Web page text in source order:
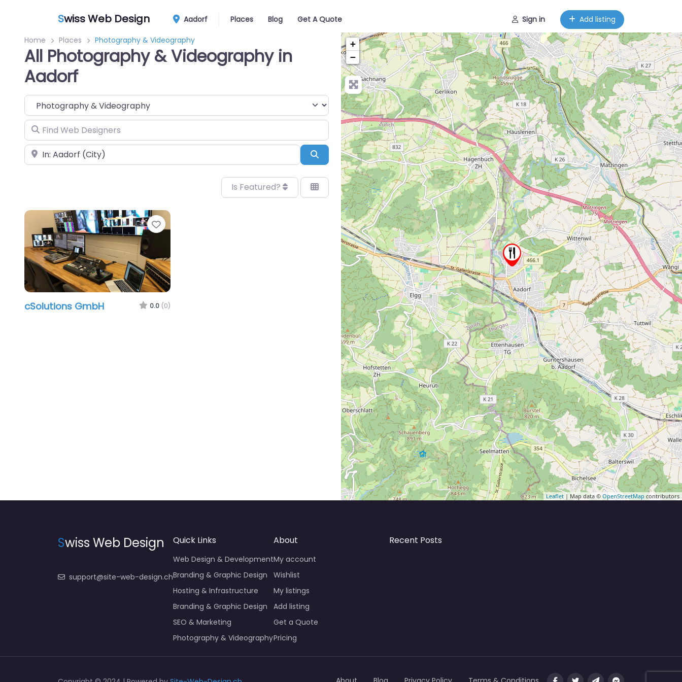
Swiss Web Design Aadorf Places Blog Get A Quote Sign in Add listing
Home Places Photography & Videography
All Photography & Videography in
Aadorf
Category
Find Web Designers
Near Search
Is Featured?
Favorite
cSolutions GmbH 0.0 (0)
+
−
Leaflet | Map data ©OpenStreetMap contributors
Swiss Web Design
support@site-web-design.ch
Quick Links
Web Design & Development
Branding & Graphic Design
Hosting & Infrastructure
Branding & Graphic Design
SEO & Marketing
Photography & Videography
About
My account
Wishlist
My listings
Add listing
Get a Quote
Pricing
Recent Posts